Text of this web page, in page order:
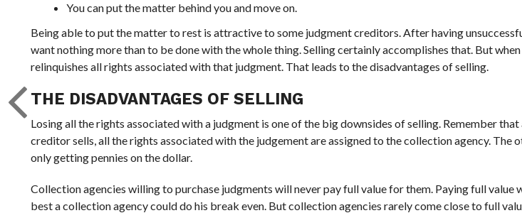
You can put the matter behind you and move on.
Being able to put the matter to rest is attractive to some judgment creditors. After having
want nothing more than to be done with the whole thing. Selling certainly accomplishes that. But
relinquishes all rights associated with that judgment. That leads to the disadvantages of selling.
THE DISADVANTAGES OF SELLING
Losing all the rights associated with a judgment is one of the big downsides of selling. Remember that
creditor sells, all the rights associated with the judgement are assigned to the collection agency. The
only getting pennies on the dollar.
Collection agencies willing to purchase judgments will never pay full value for them. Paying full value
best a collection agency could do his break even. But collection agencies rarely come close to full